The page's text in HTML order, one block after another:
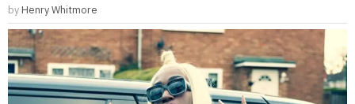
by Henry Whitmore